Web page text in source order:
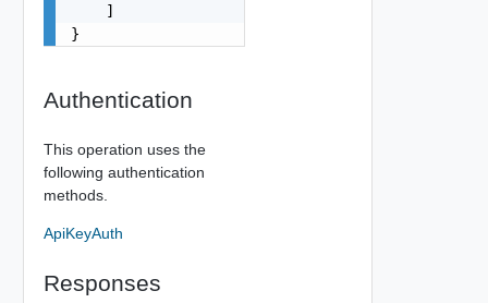
    ]
}
Authentication
This operation uses the
following authentication
methods.
ApiKeyAuth
Responses